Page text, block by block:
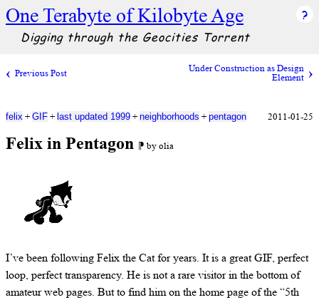
One Terabyte of Kilobyte Age
Digging through the Geocities Torrent
Previous Post Under Construction as Design
Element
Felix in Pentagon ⁋ by olia
felix + GIF + last updated 1999 + neighborhoods + pentagon 2011-01-25
I’ve been following Felix the Cat for years. It is a great GIF, perfect
loop, perfect transparency. He is not a rare visitor in the bottom of
amateur web pages. But to find him on the home page of the “5th